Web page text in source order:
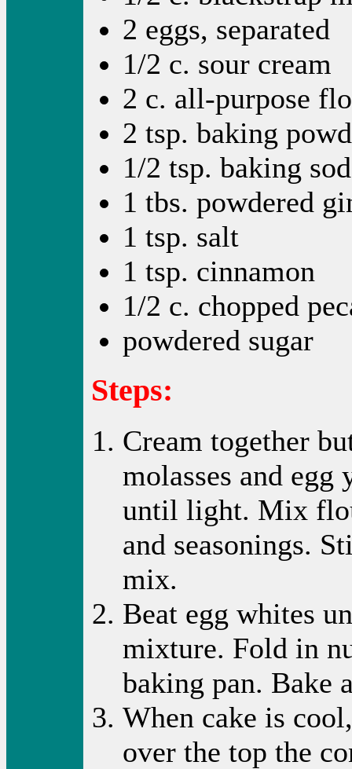
2 eggs, separated
1/2 c. sour cream
2 c. all-purpose
2 tsp. baking
1/2 tsp. baking
1 tbs. powdered
1 tsp. salt
1 tsp. cinnamon
1/2 c. chopped
powdered sugar
Steps:
Cream together
molasses and egg
until light. Mix
and seasonings.
mix.
Beat egg whites
mixture. Fold in
baking pan. Bake
When cake is
over the top the